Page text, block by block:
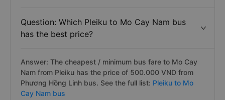
Question: Which Pleiku to Mo Cay Nam bus
has the best price?
Answer: The cheapest / minimum bus fare to Mo Cay
Nam from Pleiku has the price of 500.000 VND from
Phương Hồng Linh bus. See the full list: Pleiku to Mo
Cay Nam bus